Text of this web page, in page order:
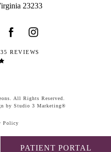
PATIENT PORTAL
23233
REVIEWS
All Rights Reserved.
by Studio 3 Marketing®
Policy